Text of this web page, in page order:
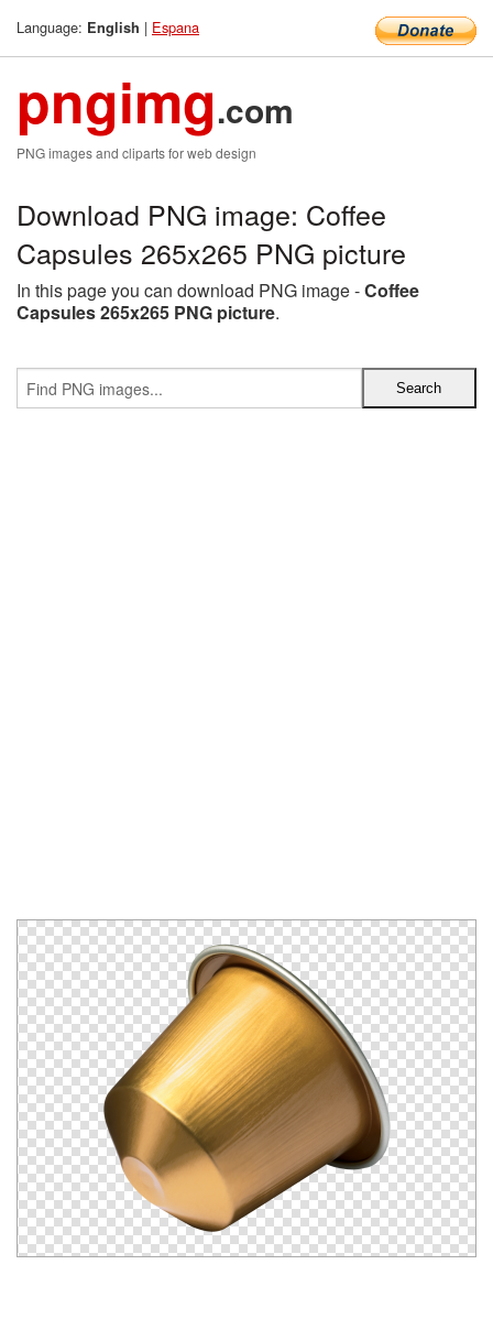
Language: English | Espana
pngimg.com
PNG images and cliparts for web design
Download PNG image: Coffee
Capsules 265x265 PNG picture
In this page you can download PNG image -Coffee
Capsules 265x265 PNG picture.